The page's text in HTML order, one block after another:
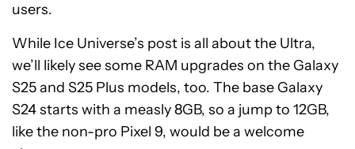
users.
While Ice Universe’s post is all about the Ultra,
we’ll likely see some RAM upgrades on the Galaxy
S25 and S25 Plus models, too. The base Galaxy
S24 starts with a measly 8GB, so a jump to 12GB,
like the non-pro Pixel 9, would be a welcome